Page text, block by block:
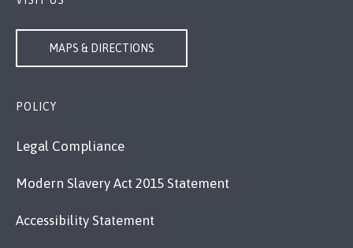
MAPS & DIRECTIONS
POLICY
Legal Compliance
Modern Slavery Act 2015 Statement
Accessibility Statement